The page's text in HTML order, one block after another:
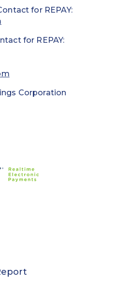
for REPAY:
for REPAY:
Corporation